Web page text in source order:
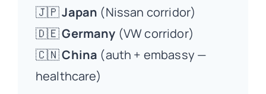
🇯🇵Japan (Nissan corridor)
🇩🇪Germany (VW corridor)
🇨🇳China (auth + embassy —
healthcare)